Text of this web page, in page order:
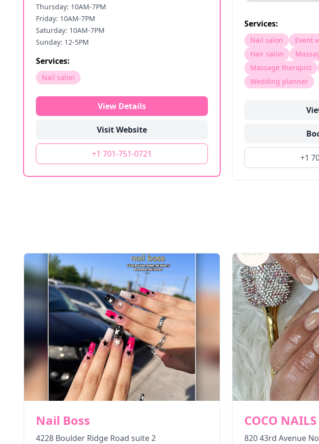
Thursday: 10AM-7PM
Friday: 10AM-7PM
Saturday: 10AM-7PM
Sunday: 12-5PM
Services:
Nail salon
View Details
Visit Website
+1 701-751-0721
Services:
Nail salon Event
Hair salon
Massage therapist
Wedding planner
+1
Nail Boss
4228 Boulder Ridge Road suite 2
COCO
820 43rd Avenue